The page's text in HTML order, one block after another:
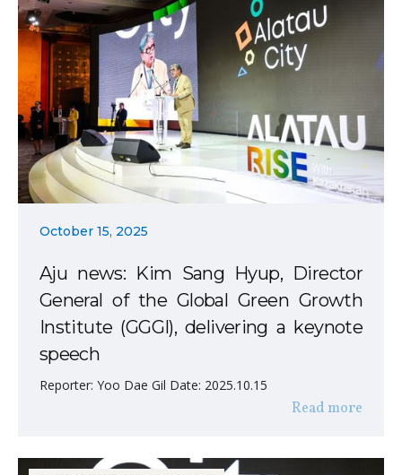
October 15, 2025
Aju news: Kim Sang Hyup, Director
General of the Global Green Growth
Institute (GGGI), delivering a keynote
speech
Reporter: Yoo Dae Gil Date: 2025.10.15
Read more